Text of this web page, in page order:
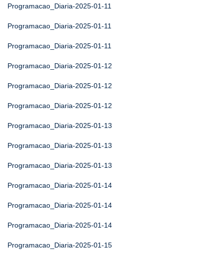
Programacao_Diaria-2025-01-11
Programacao_Diaria-2025-01-11
Programacao_Diaria-2025-01-11
Programacao_Diaria-2025-01-12
Programacao_Diaria-2025-01-12
Programacao_Diaria-2025-01-12
Programacao_Diaria-2025-01-13
Programacao_Diaria-2025-01-13
Programacao_Diaria-2025-01-13
Programacao_Diaria-2025-01-14
Programacao_Diaria-2025-01-14
Programacao_Diaria-2025-01-14
Programacao_Diaria-2025-01-15